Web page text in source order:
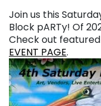
Join us this
Block pARTy! Of
Check out
EVENT PAGE.